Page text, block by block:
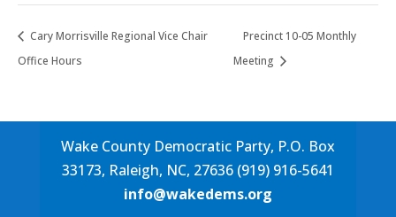
Cary Morrisville Regional Vice Chair
Office Hours
Precinct 10-05 Monthly
Meeting
Wake County Democratic Party, P.O. Box
33173, Raleigh, NC, 27636 (919) 916-5641
info@wakedems.org